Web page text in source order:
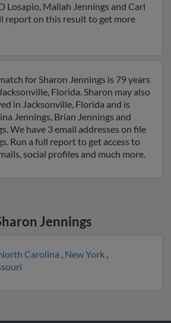
Losapio, Maliah Jennings and Carl
report on this result to get more
for Sharon Jennings is 79 years
Florida. Sharon may also
in Jacksonville, Florida and is
Jennings, Brian Jennings and
We have 3 email addresses on file
Run a full report to get access to
social profiles and much more.
Jennings
Carolina , New York ,